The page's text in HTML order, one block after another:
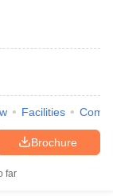
Facilities
Brochure
far